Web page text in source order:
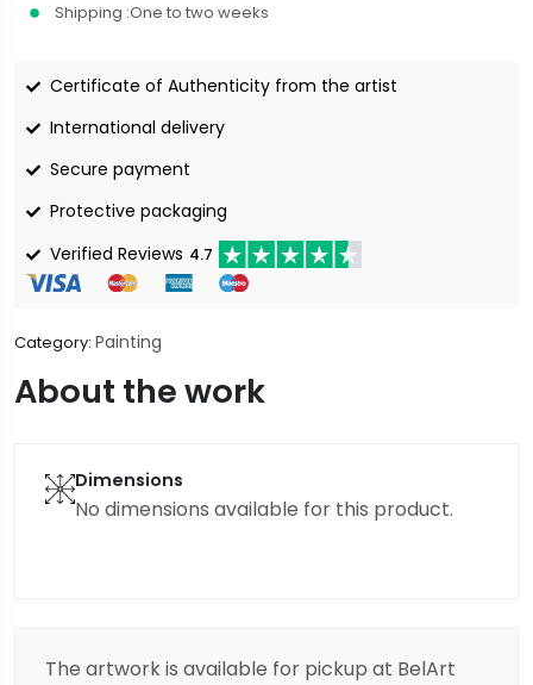
Shipping :One to two weeks
Certificate of Authenticity from the artist
International delivery
Secure payment
Protective packaging
Verified Reviews 4.7
Category: Painting
About the work
Dimensions
No dimensions available for this product.
The artwork is available for pickup at BelArt